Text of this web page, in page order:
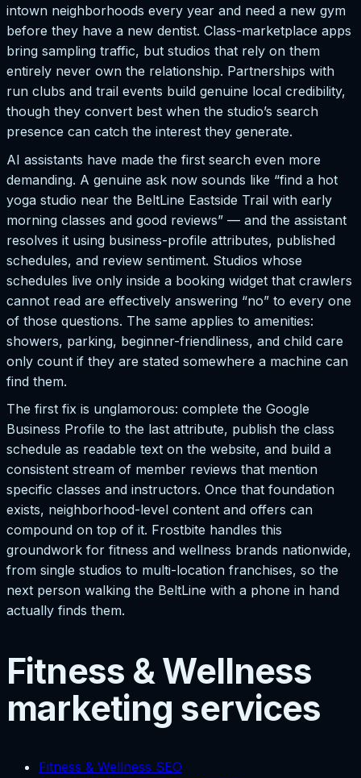
intown neighborhoods every year and need a new gym
before they have a new dentist. Class-marketplace apps
bring sampling traffic, but studios that rely on them
entirely never own the relationship. Partnerships with
run clubs and trail events build genuine local credibility,
though they convert best when the studio’s search
presence can catch the interest they generate.
AI assistants have made the first search even more
demanding. A genuine ask now sounds like “find a hot
yoga studio near the BeltLine Eastside Trail with early
morning classes and good reviews” — and the assistant
resolves it using business-profile attributes, published
schedules, and review sentiment. Studios whose
schedules live only inside a booking widget that crawlers
cannot read are effectively answering “no” to every one
of those questions. The same applies to amenities:
showers, parking, beginner-friendliness, and child care
only count if they are stated somewhere a machine can
find them.
The first fix is unglamorous: complete the Google
Business Profile to the last attribute, publish the class
schedule as readable text on the website, and build a
consistent stream of member reviews that mention
specific classes and instructors. Once that foundation
exists, neighborhood-level content and offers can
compound on top of it. Frostbite handles this
groundwork for fitness and wellness brands nationwide,
from single studios to multi-location franchises, so the
next person walking the BeltLine with a phone in hand
actually finds them.
Fitness & Wellness
marketing services
Fitness & Wellness SEO